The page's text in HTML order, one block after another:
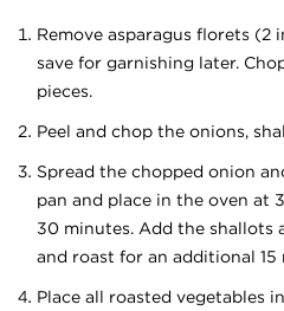
Remove asparagus florets (2
save for garnishing later.
pieces.
Peel and chop the onions,
Spread the chopped onion
pan and place in the oven at
30 minutes. Add the shallots
and roast for an additional 15
Place all roasted vegetables